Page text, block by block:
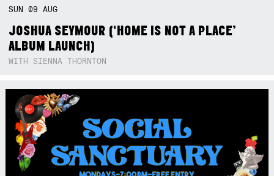
SUN09AUG
JOSHUA SEYMOUR (‘HOME IS NOT A PLACE’
ALBUM LAUNCH)
WITH SIENNA THORNTON